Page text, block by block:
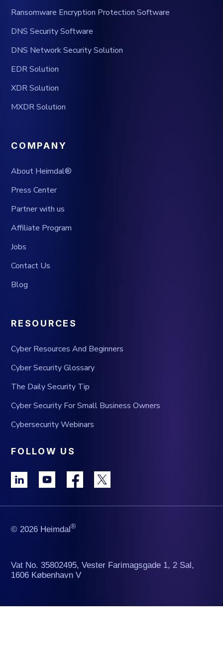
Ransomware Encryption Protection Software
DNS Security Software
DNS Network Security Solution
EDR Solution
XDR Solution
MXDR Solution
COMPANY
About Heimdal®
Press Center
Partner with us
Affiliate Program
Jobs
Contact Us
Blog
RESOURCES
Cyber Resources And Beginners
Cyber Security Glossary
The Daily Security Tip
Cyber Security For Small Business Owners
Cybersecurity Webinars
FOLLOW US
© 2026 Heimdal®
Vat No. 35802495, Vester Farimagsgade 1, 2 Sal,
1606 København V